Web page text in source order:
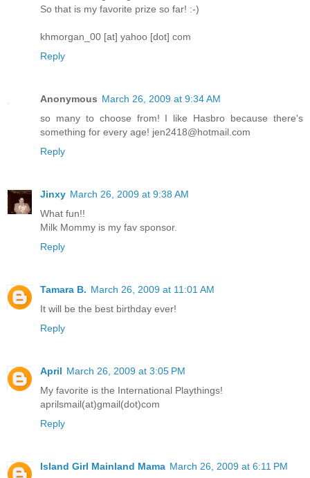
So that is my favorite prize so far! :-)
khmorgan_00 [at] yahoo [dot] com
Reply
Anonymous March 26, 2009 at 9:34 AM
so many to choose from! I like Hasbro because there's
something for every age! jen2418@hotmail.com
Reply
Jinxy March 26, 2009 at 9:38 AM
What fun!!
Milk Mommy is my fav sponsor.
Reply
Tamara B. March 26, 2009 at 11:01 AM
It will be the best birthday ever!
Reply
April March 26, 2009 at 3:05 PM
My favorite is the International Playthings!
aprilsmail(at)gmail(dot)com
Reply
Island Girl Mainland Mama March 26, 2009 at 6:11 PM